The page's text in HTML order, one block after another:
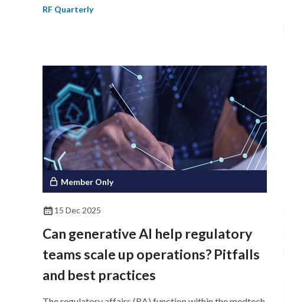
regional initiatives in the US, Singapore, and the EU;
harmonized e-labeling ecosystem, the discussion
emphasizes the importance of stakeholder
collaboration, data integrity, accessibility, and
sustainability.
RF Quarterly
Member Only
15 Dec 2025
Can generative AI help regulatory
teams scale up operations? Pitfalls
and best practices